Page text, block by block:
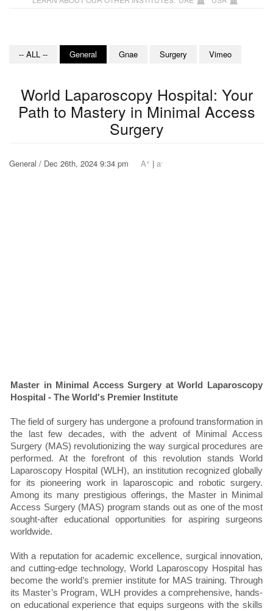
-- ALL -- General Gnae Surgery Vimeo
World Laparoscopy Hospital: Your
Path to Mastery in Minimal Access
Surgery
General / Dec 26th, 2024 9:34 pm A+ | a-
Master in Minimal Access Surgery at World Laparoscopy
Hospital - The World's Premier Institute
The field of surgery has undergone a profound transformation in
the last few decades, with the advent of Minimal Access
Surgery (MAS) revolutionizing the way surgical procedures are
performed. At the forefront of this revolution stands World
Laparoscopy Hospital (WLH), an institution recognized globally
for its pioneering work in laparoscopic and robotic surgery.
Among its many prestigious offerings, the Master in Minimal
Access Surgery (MAS) program stands out as one of the most
sought-after educational opportunities for aspiring surgeons
worldwide.
With a reputation for academic excellence, surgical innovation,
and cutting-edge technology, World Laparoscopy Hospital has
become the world’s premier institute for MAS training. Through
its Master’s Program, WLH provides a comprehensive, hands-
on educational experience that equips surgeons with the skills